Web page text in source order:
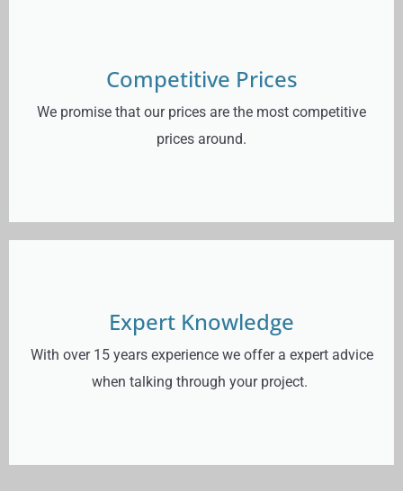
Competitive Prices
We promise that our prices are the most competitive
prices around.
Expert Knowledge
With over 15 years experience we offer a expert advice
when talking through your project.